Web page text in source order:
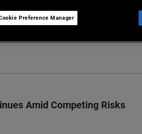
Amid Competing Risks
Preference Manager